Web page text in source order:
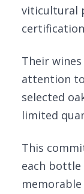
viticultural
Their
attention
selected
limited
This
each bottle